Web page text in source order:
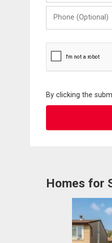
(Optional)
By clicking the
Homes for